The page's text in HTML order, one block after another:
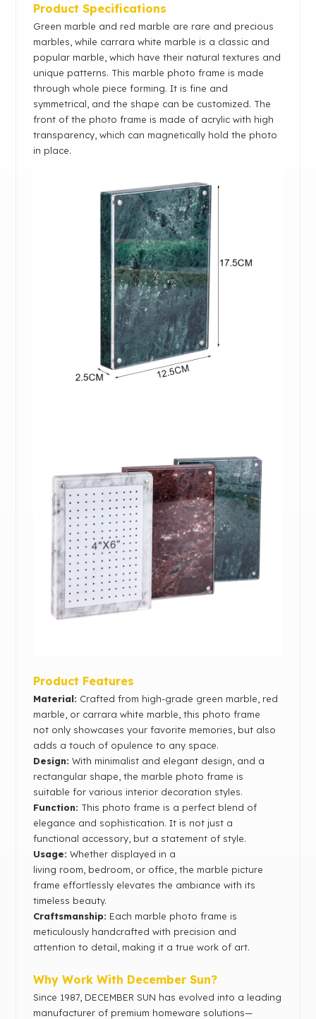
Product Specifications
Green marble and red marble are rare and precious
marbles, while carrara white marble is a classic and
popular marble, which have their natural textures and
unique patterns. This marble photo frame is made
through whole piece forming. It is fine and
symmetrical, and the shape can be customized. The
front of the photo frame is made of acrylic with high
transparency, which can magnetically hold the photo
in place.
Product Features
Material: Crafted from high-grade green marble, red
marble, or carrara white marble, this photo frame
not only showcases your favorite memories, but also
adds a touch of opulence to any space.
Design: With minimalist and elegant design, and a
rectangular shape, the marble photo frame is
suitable for various interior decoration styles.
Function: This photo frame is a perfect blend of
elegance and sophistication. It is not just a
functional accessory, but a statement of style.
Usage: Whether displayed in a
living room, bedroom, or office, the marble picture
frame effortlessly elevates the ambiance with its
timeless beauty.
Craftsmanship: Each marble photo frame is
meticulously handcrafted with precision and
attention to detail, making it a true work of art.
Why Work With December Sun?
Since 1987, DECEMBER SUN has evolved into a leading
manufacturer of premium homeware solutions—